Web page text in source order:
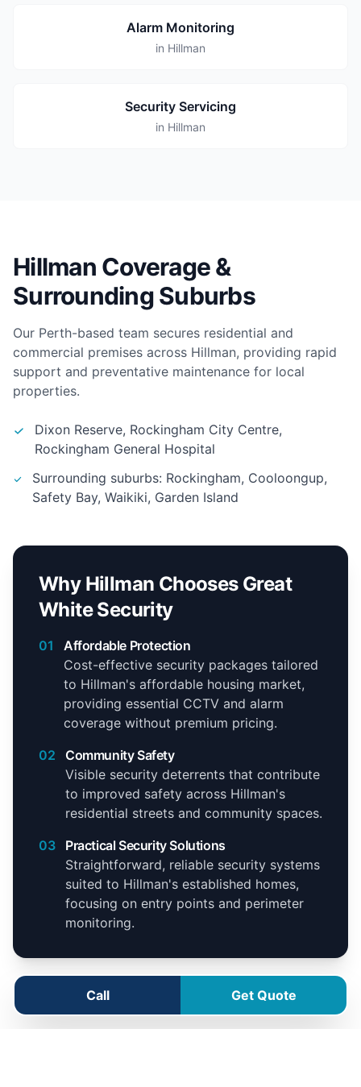
Call Get Quote
Alarm Monitoring
in Hillman
Security Servicing
in Hillman
Hillman Coverage &
Surrounding Suburbs
Our Perth-based team secures residential and
commercial premises across Hillman, providing rapid
support and preventative maintenance for local
properties.
Dixon Reserve, Rockingham City Centre,
Rockingham General Hospital
Surrounding suburbs: Rockingham, Cooloongup,
Safety Bay, Waikiki, Garden Island
Why Hillman Chooses Great
White Security
01
Affordable Protection
Cost-effective security packages tailored
to Hillman's affordable housing market,
providing essential CCTV and alarm
coverage without premium pricing.
02
Community Safety
Visible security deterrents that contribute
to improved safety across Hillman's
residential streets and community spaces.
03
Practical Security Solutions
Straightforward, reliable security systems
suited to Hillman's established homes,
focusing on entry points and perimeter
monitoring.